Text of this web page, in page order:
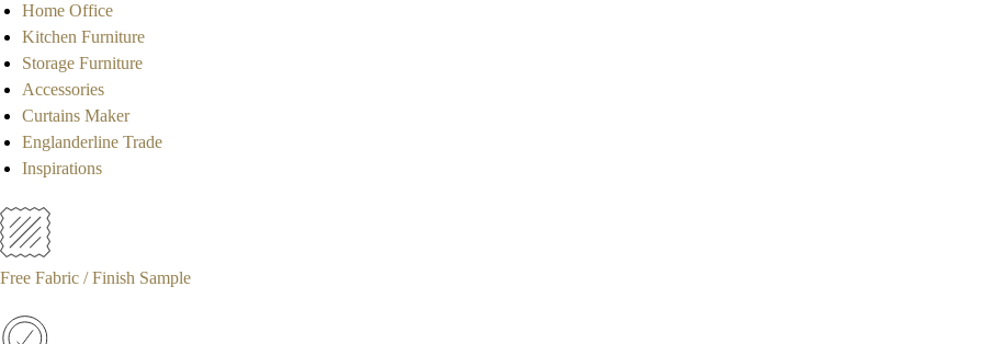
Home Office
Kitchen Furniture
Storage Furniture
Accessories
Curtains Maker
Englanderline Trade
Inspirations
Free Fabric / Finish Sample